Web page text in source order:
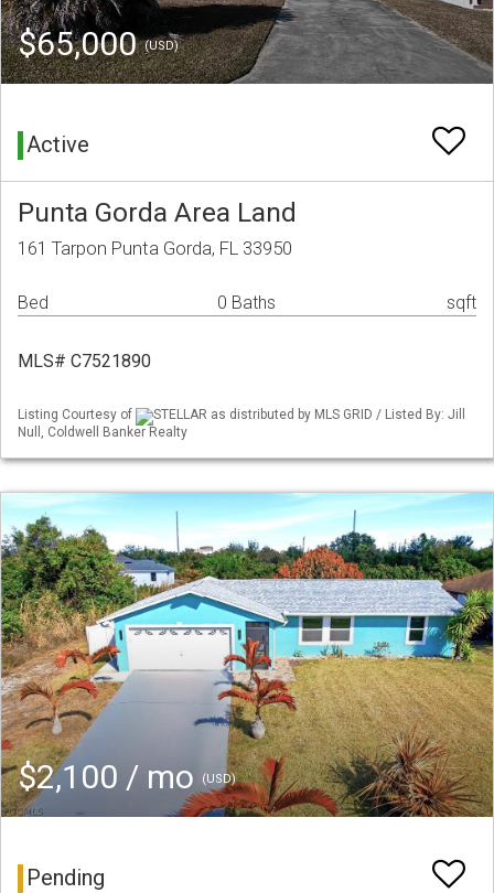
$65,000(USD)
Active
Punta Gorda Area Land
161 Tarpon Punta Gorda, FL 33950
Bed 0 Baths sqft
MLS# C7521890
Listing Courtesy of
STELLAR as distributed by MLS GRID / Listed By: Jill
Null, Coldwell Banker Realty
$2,100 / mo (USD)
Pending